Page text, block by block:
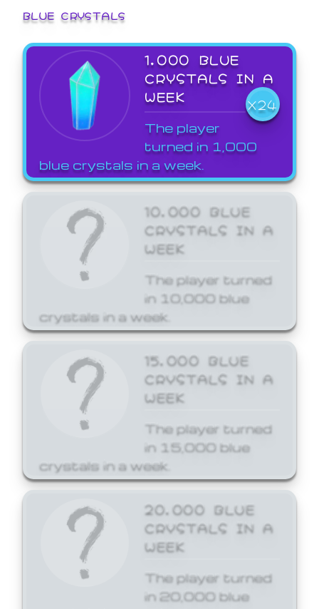
BLUE CRYSTALS
1,000 BLUE
CRYSTALS IN A
WEEK
X24
The player
turned in 1,000
blue crystals in a week.
10,000 BLUE
CRYSTALS IN A
WEEK
The player turned
in 10,000 blue
crystals in a week.
15,000 BLUE
CRYSTALS IN A
WEEK
The player turned
in 15,000 blue
crystals in a week.
20,000 BLUE
CRYSTALS IN A
WEEK
The player turned
in 20,000 blue